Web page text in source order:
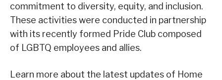
commitment to diversity, equity, and inclusion.
These activities were conducted in partnership
with its recently formed Pride Club composed
of LGBTQ employees and allies.
Learn more about the latest updates of Home